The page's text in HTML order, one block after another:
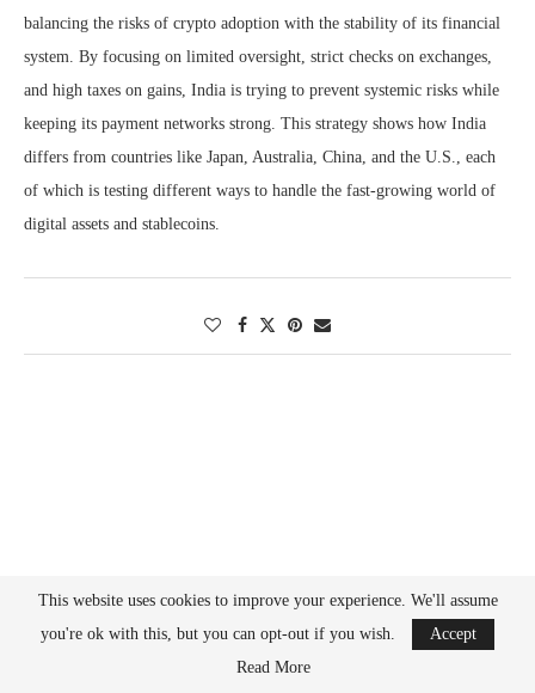
balancing the risks of crypto adoption with the stability of its financial
system. By focusing on limited oversight, strict checks on exchanges,
and high taxes on gains, India is trying to prevent systemic risks while
keeping its payment networks strong. This strategy shows how India
differs from countries like Japan, Australia, China, and the U.S., each
of which is testing different ways to handle the fast-growing world of
digital assets and stablecoins.
This website uses cookies to improve your experience. We'll assume
you're ok with this, but you can opt-out if you wish.
Accept
Read More